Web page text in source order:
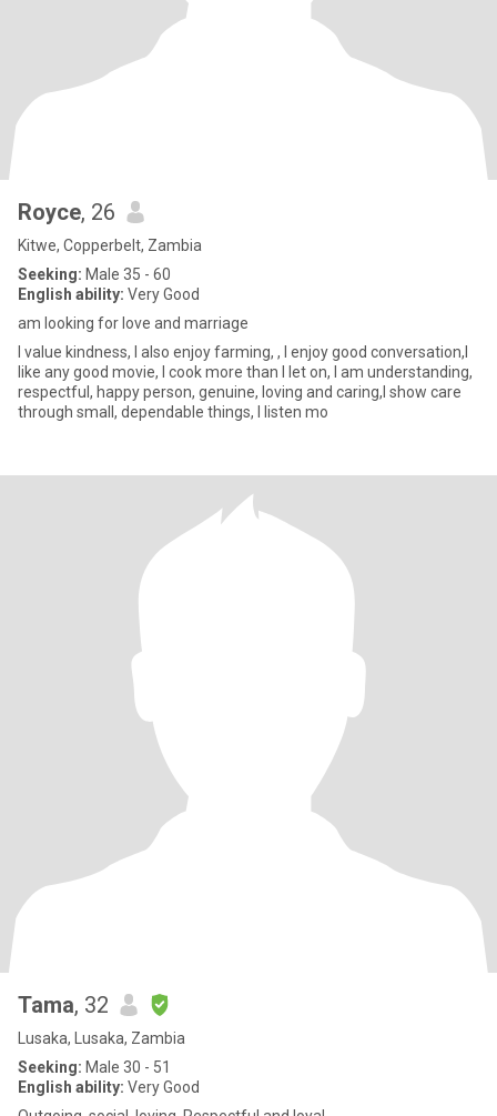
Royce, 26
Kitwe, Copperbelt, Zambia
Seeking: Male 35 - 60
English ability: Very Good
am looking for love and marriage
I value kindness, I also enjoy farming, , I enjoy good conversation,I
like any good movie, I cook more than I let on, I am understanding,
respectful, happy person, genuine, loving and caring,I show care
through small, dependable things, I listen mo
Tama, 32
Lusaka, Lusaka, Zambia
Seeking: Male 30 - 51
English ability: Very Good